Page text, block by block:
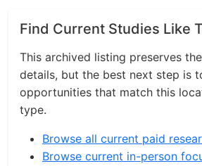
Find Current Studies Like
This archived listing preserves
details, but the best next step is
opportunities that match this
type.
Browse all current paid
Browse current in-person